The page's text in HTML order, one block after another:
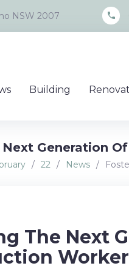
NSW 2007 call
Building
Generation
/ 22 / News /
The Next